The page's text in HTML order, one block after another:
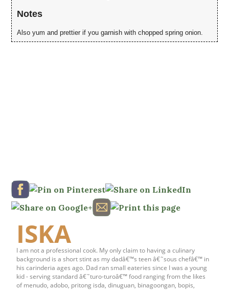
Notes
Also yum and prettier if you garnish with chopped spring onion.
ISKA
I am not a professional cook. My only claim to having a culinary
background is a short stint as my dadâ€™s teen â€˜sous chefâ€™ in
his carinderia ages ago. Dad ran small eateries since I was a young
kid - serving standard â€˜turo-turoâ€™ food ranging from the likes
of menudo, adobo, pritong isda, dinuguan, binagoongan, bopis,